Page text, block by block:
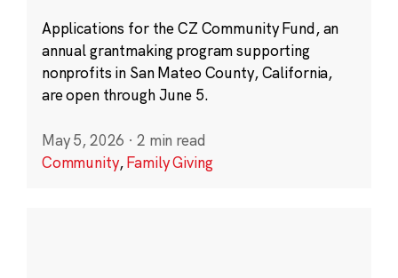
Applications for the CZ Community Fund, an
annual grantmaking program supporting
nonprofits in San Mateo County, California,
are open through June 5.
May 5, 2026 · 2 min read
Community,Family Giving